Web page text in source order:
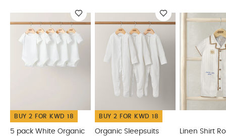
do not dry clean
wipe clean only
keep away from fire You May Also Like:5 pack White
Organic Short-sleeved Bodysuits Organic Sleepsuits (Set
of 3) - White
Linen Shirt Romper
Shortie Dungarees &
Knitted Dungarees & T-shirt Set
BUY 2 FOR KWD 18
5 pack White Organic
BUY 2 FOR KWD 18
Organic Sleepsuits
Linen Shirt